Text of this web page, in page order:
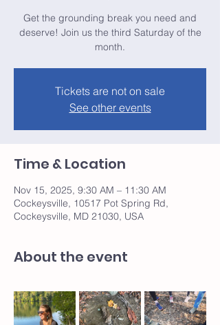
Get the grounding break you need and
deserve! Join us the third Saturday of the
month.
Tickets are not on sale
See other events
Time & Location
Nov 15, 2025, 9:30 AM – 11:30 AM
Cockeysville, 10517 Pot Spring Rd,
Cockeysville, MD 21030, USA
About the event